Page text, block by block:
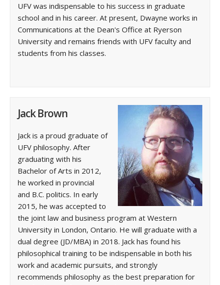
UFV was indispensable to his success in graduate
school and in his career. At present, Dwayne works in
Communications at the Dean's Office at Ryerson
University and remains friends with UFV faculty and
students from his classes.
Jack Brown
Jack is a proud graduate of
UFV philosophy. After
graduating with his
Bachelor of Arts in 2012,
he worked in provincial
and B.C. politics. In early
2015, he was accepted to
the joint law and business program at Western
University in London, Ontario. He will graduate with a
dual degree (JD/MBA) in 2018. Jack has found his
philosophical training to be indispensable in both his
work and academic pursuits, and strongly
recommends philosophy as the best preparation for